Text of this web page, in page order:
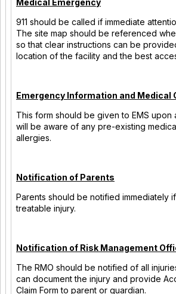
Medical Emergency
911 should be called if immediate
The site map should be referenced
so that clear instructions can be
location of the facility and the best
Emergency Information and Medical
This form should be given to EMS upon
will be aware of any pre-existing
allergies.
Notification of Parents
Parents should be notified immediately
treatable injury.
Notification of Risk Management
The RMO should be notified of all
can document the injury and provide
Claim Form to parent or guardian.